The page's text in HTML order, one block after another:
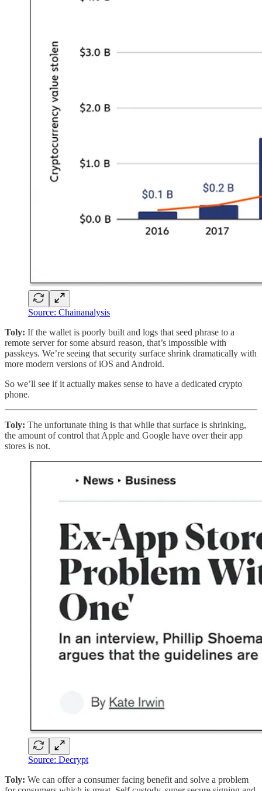
Source: Chainanalysis
Toly: If the wallet is poorly built and logs that seed phrase to a
remote server for some absurd reason, that’s impossible with
passkeys. We’re seeing that security surface shrink dramatically with
more modern versions of iOS and Android.
So we’ll see if it actually makes sense to have a dedicated crypto
phone.
Toly: The unfortunate thing is that while that surface is shrinking,
the amount of control that Apple and Google have over their app
stores is not.
Source: Decrypt
Toly: We can offer a consumer facing benefit and solve a problem